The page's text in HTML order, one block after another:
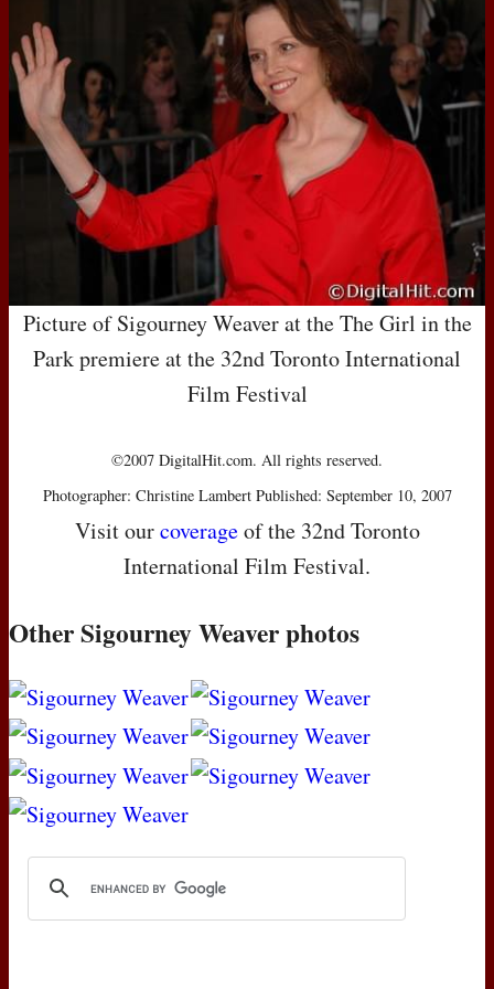
Picture of Sigourney Weaver at the The Girl in the
Park premiere at the 32nd Toronto International
Film Festival
©2007 DigitalHit.com. All rights reserved.
Photographer: Christine Lambert Published: September 10, 2007
Visit ourcoverageof the 32nd Toronto
International Film Festival.
Other Sigourney Weaver photos